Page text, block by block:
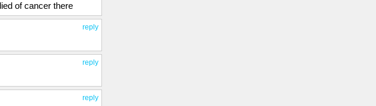
of cancer there
reply
reply
reply